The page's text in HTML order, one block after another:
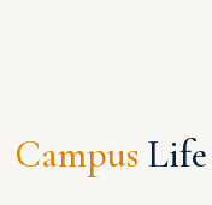
Campus Life